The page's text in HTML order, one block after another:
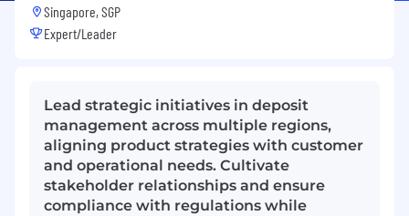
Singapore, SGP
Expert/Leader
Lead strategic initiatives in deposit
management across multiple regions,
aligning product strategies with customer
and operational needs. Cultivate
stakeholder relationships and ensure
compliance with regulations while